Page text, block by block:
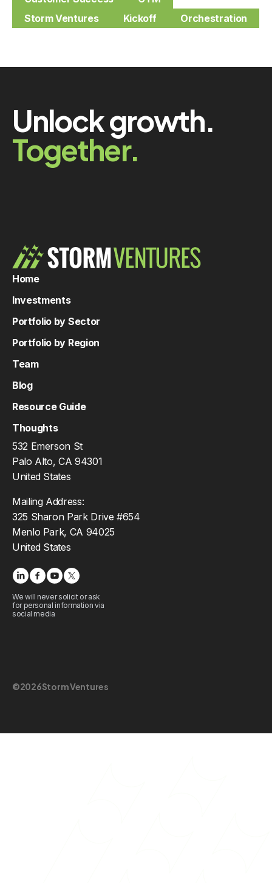
Storm Ventures
Kickoff Orchestration
Unlock growth.
Together.
Home
Investments
Portfolio by Sector
Portfolio by Region
Team
Blog
Resource Guide
Thoughts
532 Emerson St
Palo Alto, CA 94301
United States
Mailing Address:
325 Sharon Park Drive #654
Menlo Park, CA 94025
United States
We will never solicit or ask
for personal information via
social media
©2026Storm Ventures